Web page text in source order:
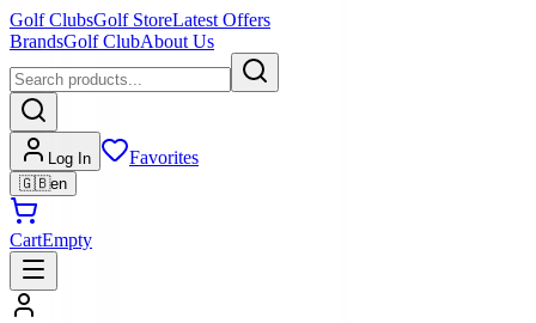
Golf ClubsGolf StoreLatest Offers
BrandsGolf ClubAbout Us
Log In Favorites
🇬🇧en
CartEmpty